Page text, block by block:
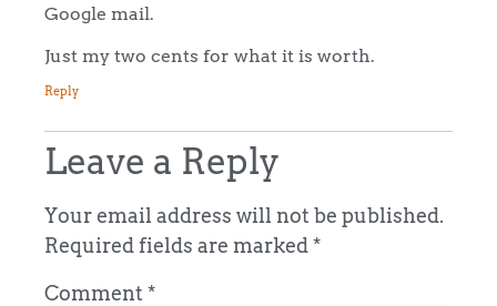
Google mail.
Just my two cents for what it is worth.
Reply
Leave a Reply
Your email address will not be published.
Required fields are marked*
Comment *